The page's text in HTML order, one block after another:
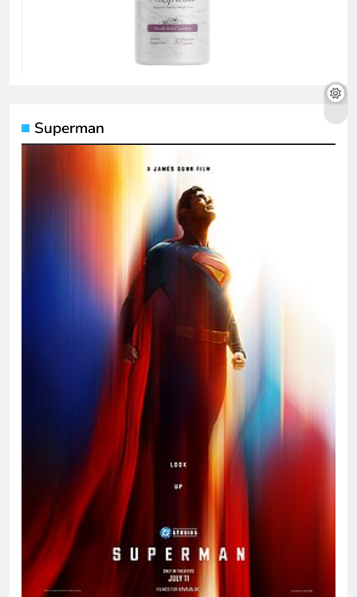
Superman